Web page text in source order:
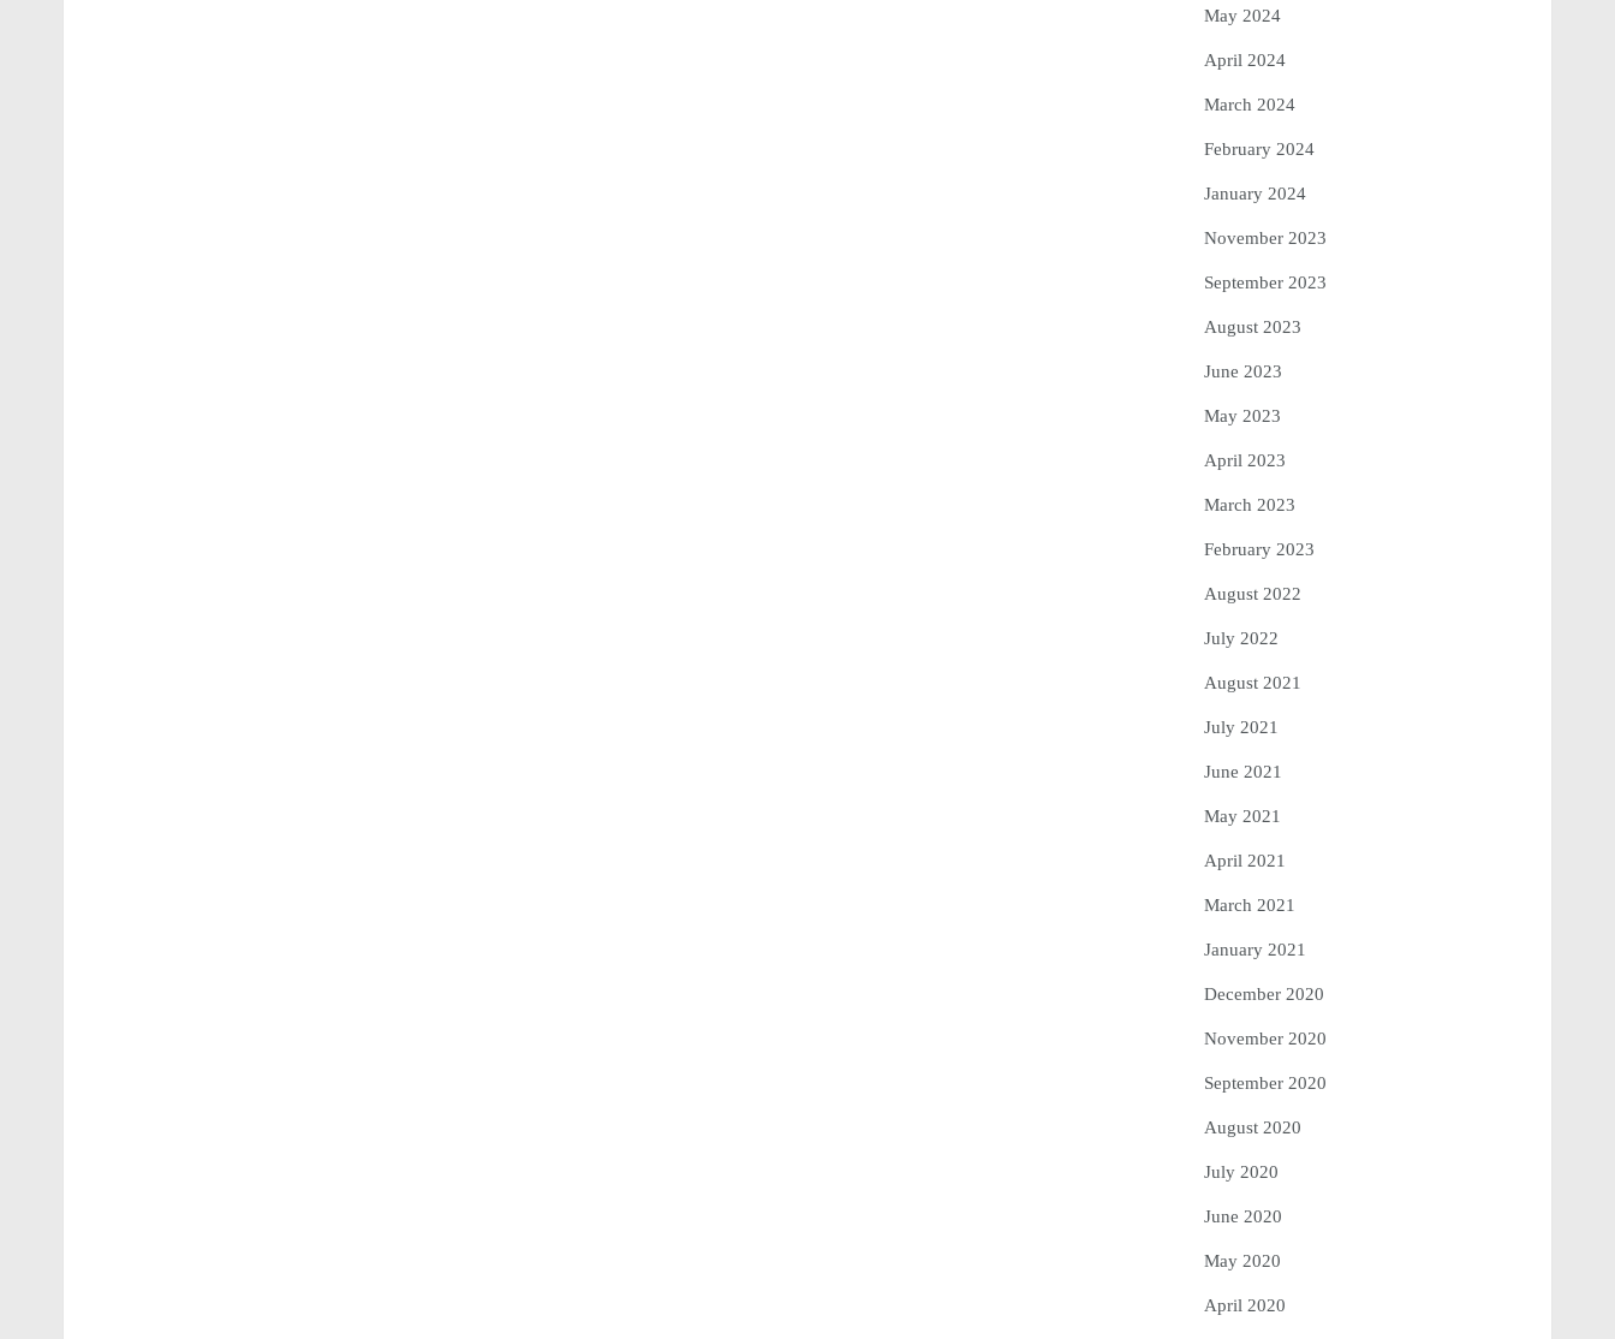
May 2024
April 2024
March 2024
February 2024
January 2024
November 2023
September 2023
August 2023
June 2023
May 2023
April 2023
March 2023
February 2023
August 2022
July 2022
August 2021
July 2021
June 2021
May 2021
April 2021
March 2021
January 2021
December 2020
November 2020
September 2020
August 2020
July 2020
June 2020
May 2020
April 2020